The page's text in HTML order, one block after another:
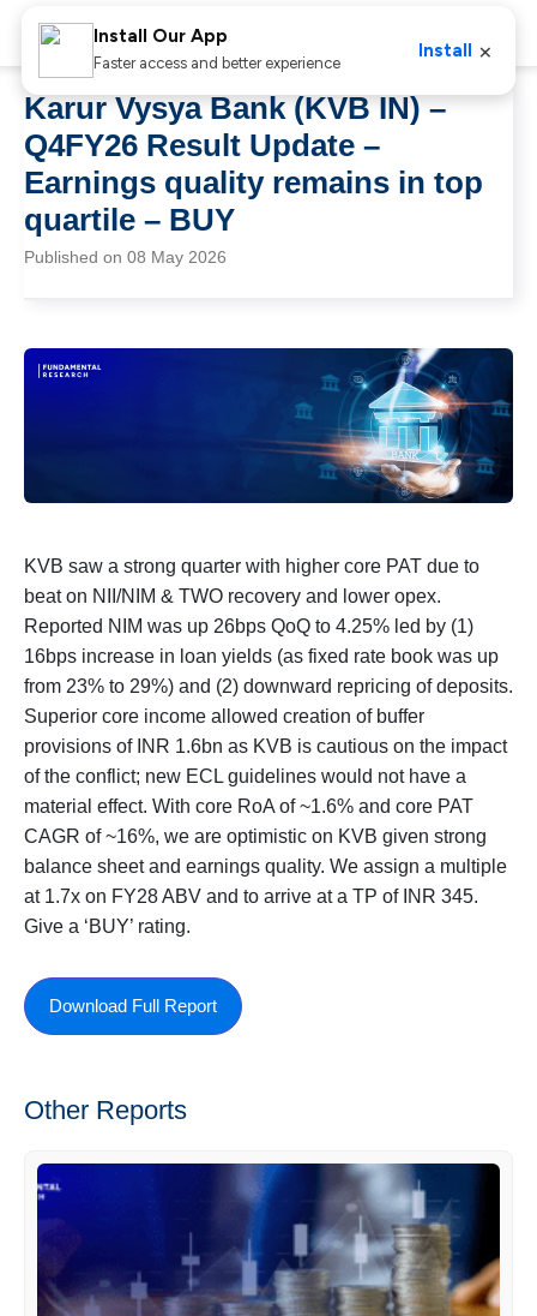
Karur Vysya Bank (KVB IN) –
Q4FY26 Result Update –
Earnings quality remains in top
quartile – BUY
Published on 08 May 2026
KVB saw a strong quarter with higher core PAT due to
beat on NII/NIM & TWO recovery and lower opex.
Reported NIM was up 26bps QoQ to 4.25% led by (1)
16bps increase in loan yields (as fixed rate book was up
from 23% to 29%) and (2) downward repricing of deposits.
Superior core income allowed creation of buffer
provisions of INR 1.6bn as KVB is cautious on the impact
of the conflict; new ECL guidelines would not have a
material effect. With core RoA of ~1.6% and core PAT
CAGR of ~16%, we are optimistic on KVB given strong
balance sheet and earnings quality. We assign a multiple
at 1.7x on FY28 ABV and to arrive at a TP of INR 345.
Give a ‘BUY’ rating.
Download Full Report
Other Reports
Install Our App
Faster access and better experience
Install ×